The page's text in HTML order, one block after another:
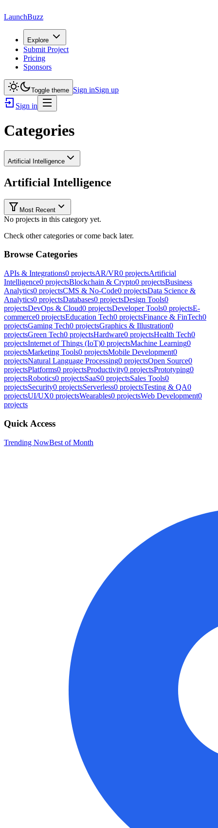
LaunchBuzz
Explore
Submit Project
Pricing
Sponsors
Toggle theme Sign inSign up
Sign in
Categories
Artificial Intelligence
Artificial Intelligence
Most Recent
No projects in this category yet.
Check other categories or come back later.
Browse Categories
APIs & Integrations0 projectsAR/VR0 projectsArtificial
Intelligence0 projectsBlockchain & Crypto0 projectsBusiness
Analytics0 projectsCMS & No-Code0 projectsData Science &
Analytics0 projectsDatabases0 projectsDesign Tools0
projectsDevOps & Cloud0 projectsDeveloper Tools0 projectsE-
commerce0 projectsEducation Tech0 projectsFinance & FinTech0
projectsGaming Tech0 projectsGraphics & Illustration0
projectsGreen Tech0 projectsHardware0 projectsHealth Tech0
projectsInternet of Things (IoT)0 projectsMachine Learning0
projectsMarketing Tools0 projectsMobile Development0
projectsNatural Language Processing0 projectsOpen Source0
projectsPlatforms0 projectsProductivity0 projectsPrototyping0
projectsRobotics0 projectsSaaS0 projectsSales Tools0
projectsSecurity0 projectsServerless0 projectsTesting & QA0
projectsUI/UX0 projectsWearables0 projectsWeb Development0
projects
Quick Access
Trending NowBest of Month